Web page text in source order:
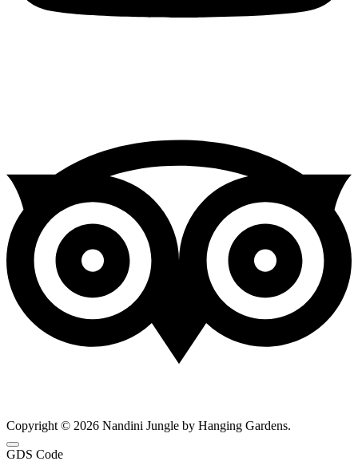
Copyright © 2026 Nandini Jungle by Hanging Gardens.
GDS Code